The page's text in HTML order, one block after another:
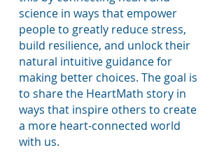
science in ways that empower
people to greatly reduce stress,
build resilience, and unlock their
natural intuitive guidance for
making better choices. The goal is
to share the HeartMath story in
ways that inspire others to create
a more heart-connected world
with us.